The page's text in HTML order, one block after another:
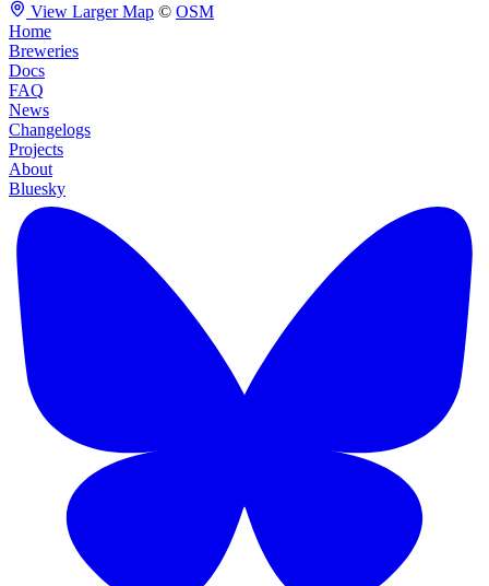
View Larger Map © OSM
Home
Breweries
Docs
FAQ
News
Changelogs
Projects
About
Bluesky